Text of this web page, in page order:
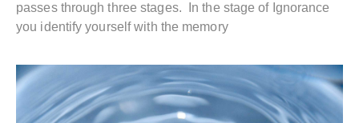
passes through three stages. In the stage of Ignorance
you identify yourself with the memory